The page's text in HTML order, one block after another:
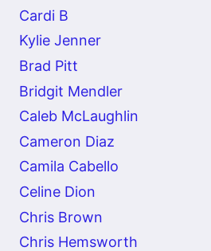
Cardi B
Kylie Jenner
Brad Pitt
Bridgit Mendler
Caleb McLaughlin
Cameron Diaz
Camila Cabello
Celine Dion
Chris Brown
Chris Hemsworth